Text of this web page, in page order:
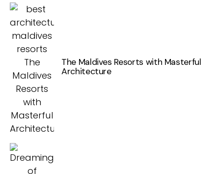
The Maldives Resorts with Masterful
Architecture